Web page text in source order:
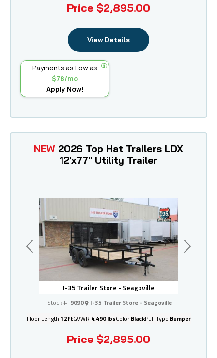
Price $2,895.00
View Details
Payments as Low as
$78/mo
Apply Now!
I-35 Trailer Store - Seagoville
Previous Next
NEW 2026 Top Hat Trailers LDX
12'x77" Utility Trailer
Price $2,895.00
Stock #: 9090
I-35 Trailer Store - Seagoville
Floor Length 12ftGVWR 4,490 lbsColor BlackPull Type Bumper